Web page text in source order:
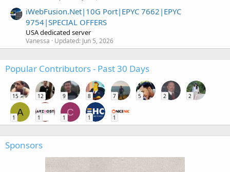
iWebFusion.Net|10G Port|EPYC 7662|EPYC
9754|SPECIAL OFFERS
USA dedicated server
Vanessa Updated: Jun 5, 2026
Popular Contributors - Past 30 Days
15 12 9 8 7 5 2 2
A
1 1
C
1 1 1
Sponsors